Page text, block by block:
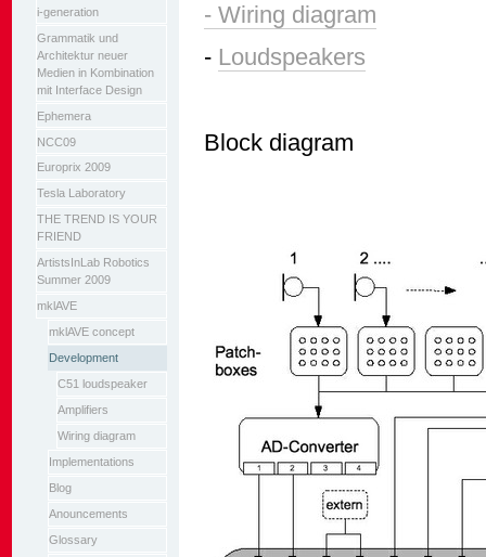
i-generation
Grammatik und
Architektur neuer
Medien in Kombination
mit Interface Design
Ephemera
NCC09
Europrix 2009
Tesla Laboratory
THE TREND IS YOUR
FRIEND
ArtistsInLab Robotics
Summer 2009
mklAVE
mklAVE concept
Development
C51 loudspeaker
Amplifiers
Wiring diagram
Implementations
Blog
Anouncements
Glossary
- Wiring diagram
- Loudspeakers
Block diagram